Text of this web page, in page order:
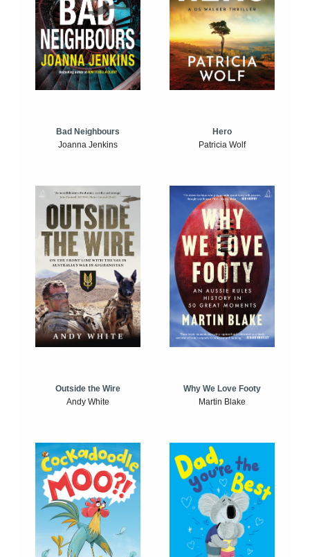
Bad Neighbours
Joanna Jenkins
Hero
Patricia Wolf
Outside the Wire
Andy White
Why We Love Footy
Martin Blake